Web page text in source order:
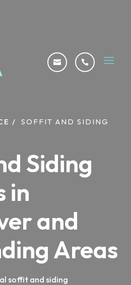


/
SOFFIT AND SIDING
Siding
in
and
Areas
soffit and siding